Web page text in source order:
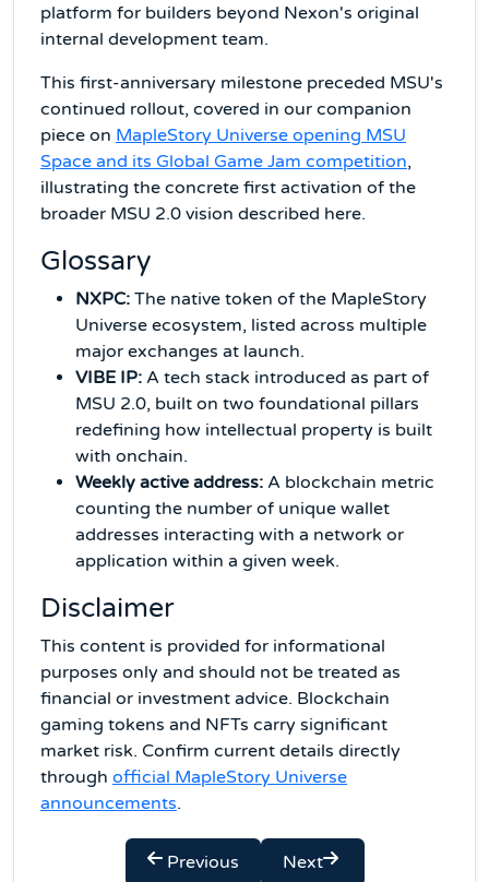
platform for builders beyond Nexon's original
internal development team.
This first-anniversary milestone preceded MSU's
continued rollout, covered in our companion
piece on MapleStory Universe opening MSU
Space and its Global Game Jam competition,
illustrating the concrete first activation of the
broader MSU 2.0 vision described here.
Glossary
NXPC: The native token of the MapleStory
Universe ecosystem, listed across multiple
major exchanges at launch.
VIBE IP: A tech stack introduced as part of
MSU 2.0, built on two foundational pillars
redefining how intellectual property is built
with onchain.
Weekly active address: A blockchain metric
counting the number of unique wallet
addresses interacting with a network or
application within a given week.
Disclaimer
This content is provided for informational
purposes only and should not be treated as
financial or investment advice. Blockchain
gaming tokens and NFTs carry significant
market risk. Confirm current details directly
through official MapleStory Universe
announcements.
Previous Next